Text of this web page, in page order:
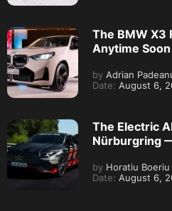
The BMW X3
Anytime Soon
by Adrian
Date: August 6,
The Electric
Nürburgring
by Horatiu Boeriu
Date: August 6,